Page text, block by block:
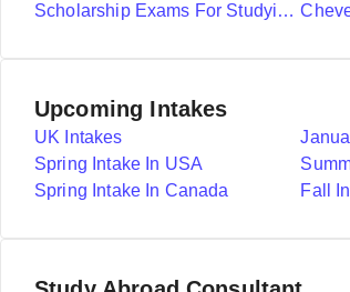
Scholarship Exams For Studying Abroad Details
Upcoming Intakes
UK Intakes
Spring Intake In USA
Spring Intake In Canada
Fall